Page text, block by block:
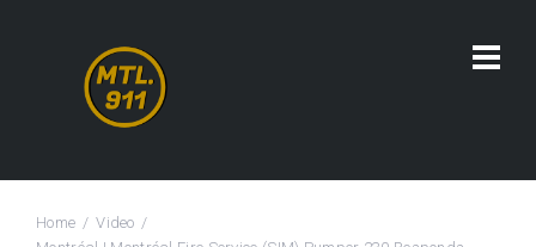
Home
Video